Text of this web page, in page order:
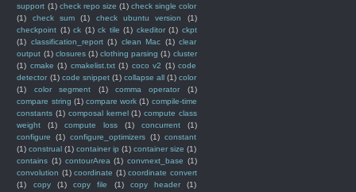
support (1) check repo size (1) check single color
(1)
check sum (1) check ubuntu version
(1)
checkpoint (1) ck (1) ck tile (1) ckeditor (1) ckpt
(1) classification_report (1) clean Mac (1) clear
output (1) closures (1) clothing parsing (1) cluster
(1) cmake (1) cmakelist.txt (1) coco v2 (1) code
detector (1) code snippet (1) collapse all (1) color
(1)
color segment (1) comma operator
(1)
compare string (1) compare work (1) compile-time
constants (1) composal kernel (1) compute class
weight
(1) compute loss (1) concurrent
(1)
configure
(1) configure_optimizers (1) constant
(1) construal (1) container ip (1) container size (1)
contains (1) contourArea (1) convnext_base (1)
convolution (1) coordinate (1) coordinate convert
(1)
copy (1) copy file (1) copy header
(1)